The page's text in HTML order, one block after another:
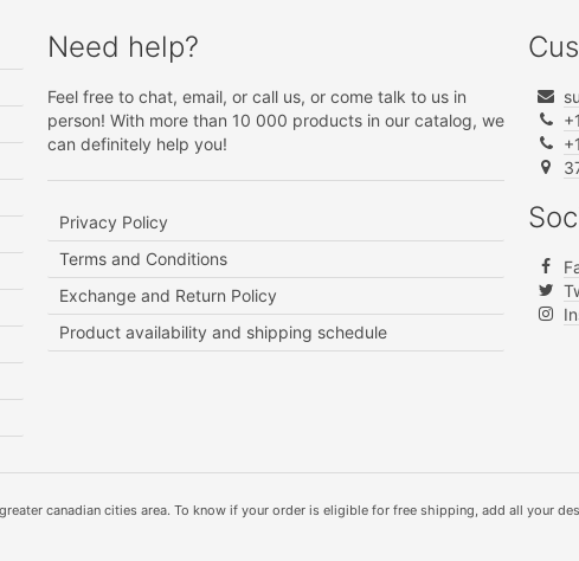
Need help?
Feel free to chat, email, or call us, or come talk to us in
person! With more than 10 000 products in our catalog, we
can definitely help you!
Privacy Policy
Terms and Conditions
Exchange and Return Policy
Product availability and shipping schedule
canadian cities area. To know if your order is eligible for free shipping, add all your